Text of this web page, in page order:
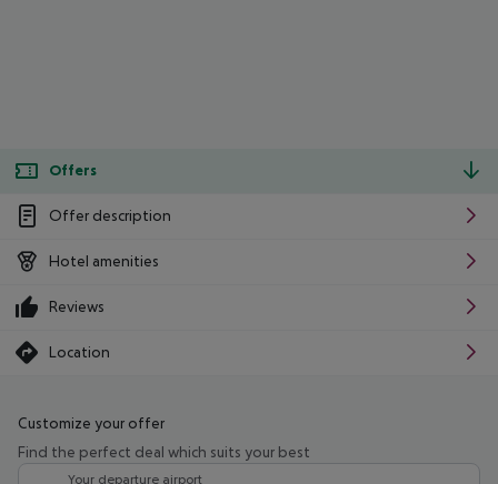
Offers
Offer description
Hotel amenities
Reviews
Location
Customize your offer
Find the perfect deal which suits your best
Your departure airport